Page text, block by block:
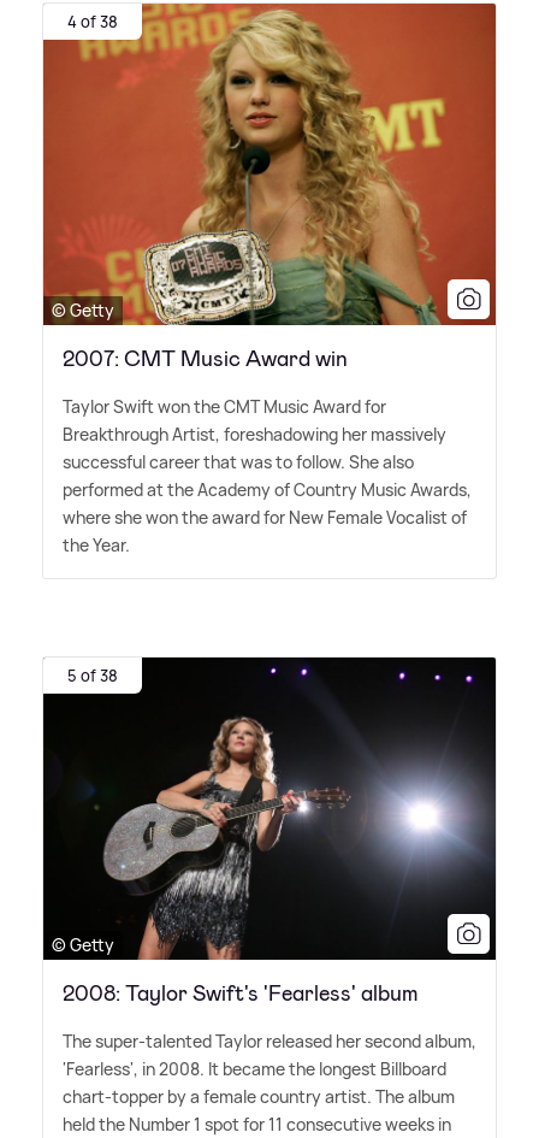
4 of 38
© Getty
2007: CMT Music Award win
Taylor Swift won the CMT Music Award for
Breakthrough Artist, foreshadowing her massively
successful career that was to follow. She also
performed at the Academy of Country Music Awards,
where she won the award for New Female Vocalist of
the Year.
5 of 38
© Getty
2008: Taylor Swift's 'Fearless' album
The super-talented Taylor released her second album,
'Fearless', in 2008. It became the longest Billboard
chart-topper by a female country artist. The album
held the Number 1 spot for 11 consecutive weeks in